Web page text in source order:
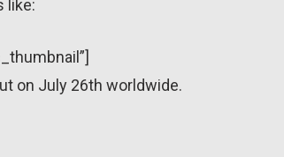
like:
on July 26th worldwide.